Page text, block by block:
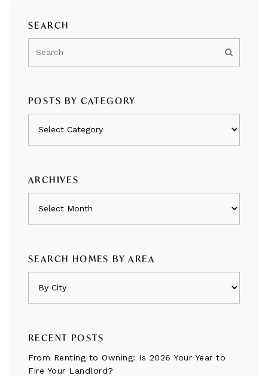
SEARCH
POSTS BY CATEGORY
ARCHIVES
SEARCH HOMES BY AREA
RECENT POSTS
From Renting to Owning: Is 2026 Your Year to
Fire Your Landlord?